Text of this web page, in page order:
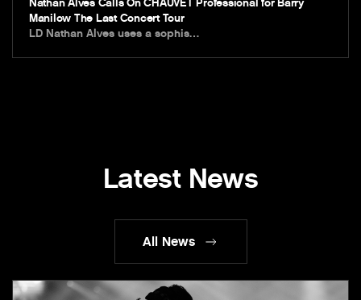
Nathan Alves Calls On CHAUVET Professional for Barry
Manilow The Last Concert Tour
LD Nathan Alves uses a sophis…
Latest News
All News